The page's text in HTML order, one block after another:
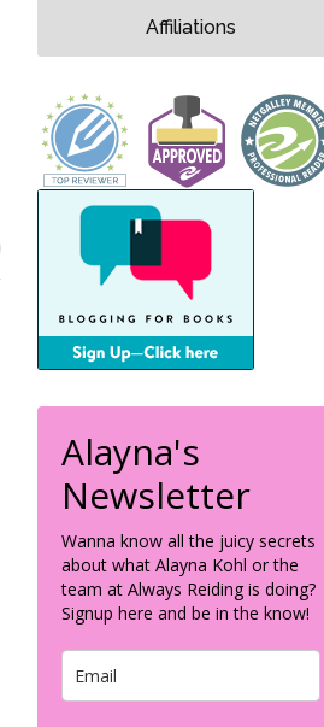
Affiliations
Alayna's
Newsletter
Wanna know all the juicy secrets
about what Alayna Kohl or the
team at Always Reiding is doing?
Signup here and be in the know!